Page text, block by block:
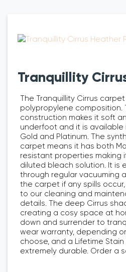
Tranquillity
The Tranquillity Cirrus carpet
polypropylene composition.
construction makes it soft
underfoot and it is available
Gold and Platinum. The
carpet means it has both
resistant properties making
diluted bleach solution. It is
through regular vacuuming
the carpet if any spills
to our cleaning and
details. The deep Cirrus
creating a cosy space at
down and surrender to
wear warranty, depending
choose, and a Lifetime
extremely durable. Order a